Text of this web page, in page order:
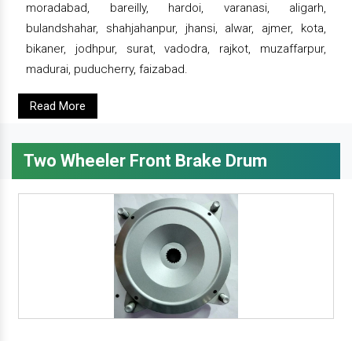
moradabad, bareilly, hardoi, varanasi, aligarh,
bulandshahar, shahjahanpur, jhansi, alwar, ajmer, kota,
bikaner, jodhpur, surat, vadodra, rajkot, muzaffarpur,
madurai, puducherry, faizabad.
Read More
Two Wheeler Front Brake Drum